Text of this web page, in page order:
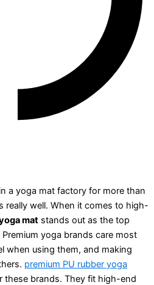
a yoga mat factory for more than
really well. When it comes to high-
mat stands out as the top
yoga brands care most
when using them, and making
premium PU rubber yoga
these brands. They fit high-end